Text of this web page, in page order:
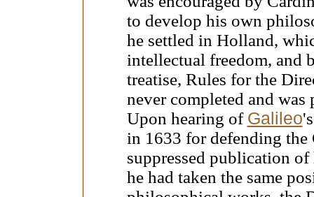
to develop his own
he settled in Holland,
intellectual freedom, and
treatise, Rules for the
never completed and
Upon hearing of Galileo
in 1633 for defending the
suppressed publication
he had taken the same